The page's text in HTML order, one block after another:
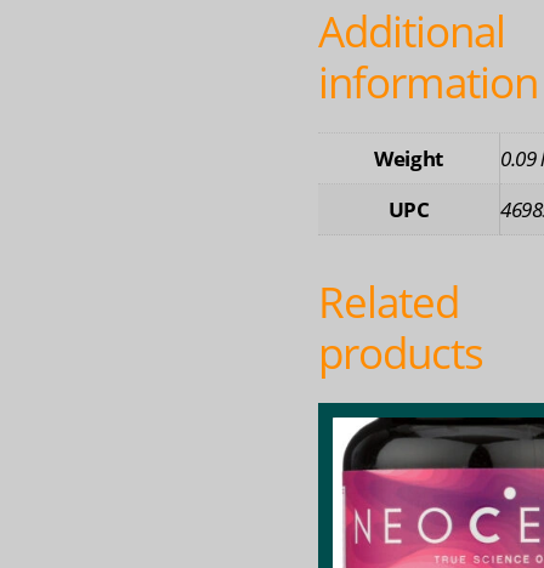
Additional
information
Weight
0.09
UPC
Related
products